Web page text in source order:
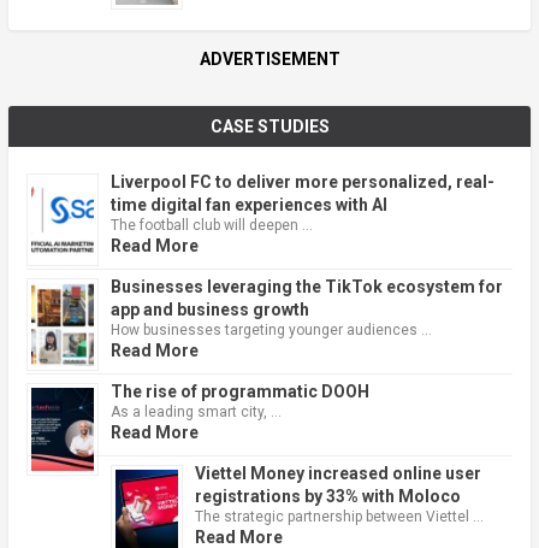
ADVERTISEMENT
CASE STUDIES
Liverpool FC to deliver more personalized, real-
time digital fan experiences with AI
The football club will deepen …
Read More
Businesses leveraging the TikTok ecosystem for
app and business growth
How businesses targeting younger audiences …
Read More
The rise of programmatic DOOH
As a leading smart city, …
Read More
Viettel Money increased online user
registrations by 33% with Moloco
The strategic partnership between Viettel …
Read More